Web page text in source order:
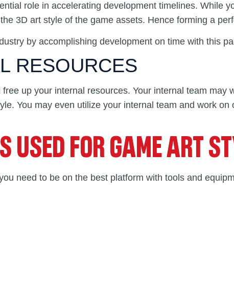
role in accelerating development timelines. While
3D art style of the game assets. Hence forming a
by accomplishing development on time with this
RESOURCES
free up your internal resources. Your internal team
You may even utilize your internal team and work
USED FOR GAME ART
need to be on the best platform with tools and